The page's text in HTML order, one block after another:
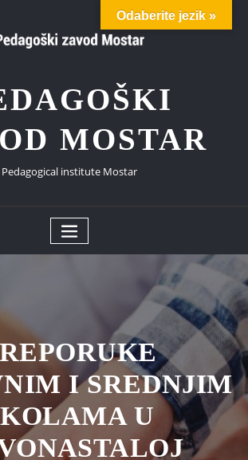
MOSTAR
Pedagogical institute Mostar
I SREDNJIM
U
Odaberite jezik »